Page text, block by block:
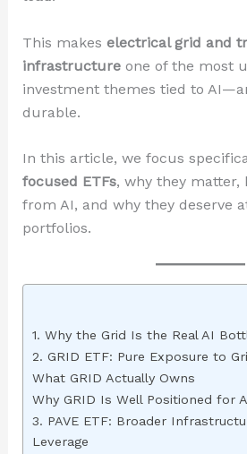
This makes electrical grid and
infrastructureone of the most
investment themes tied to
durable.
In this article, we focus
focused ETFs, why they matter,
from AI, and why they deserve
portfolios.
1. Why the Grid Is the Real AI
2. GRID ETF: Pure Exposure to
What GRID Actually Owns
Why GRID Is Well Positioned for
3. PAVE ETF: Broader
Leverage